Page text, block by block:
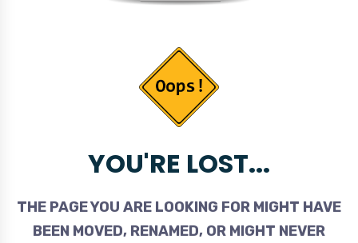
YOU'RE LOST...
THE PAGE YOU ARE LOOKING FOR MIGHT HAVE
BEEN MOVED, RENAMED, OR MIGHT NEVER